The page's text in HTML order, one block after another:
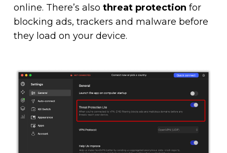
online. There’s also threat protection for
blocking ads, trackers and malware before
they load on your device.